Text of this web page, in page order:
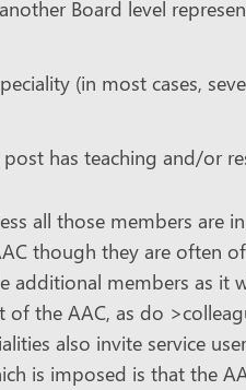
Board level
(in most cases,
has teaching and/or
all those members are
though they are often
additional members as it
the AAC, as do
also invite service
is imposed is that the